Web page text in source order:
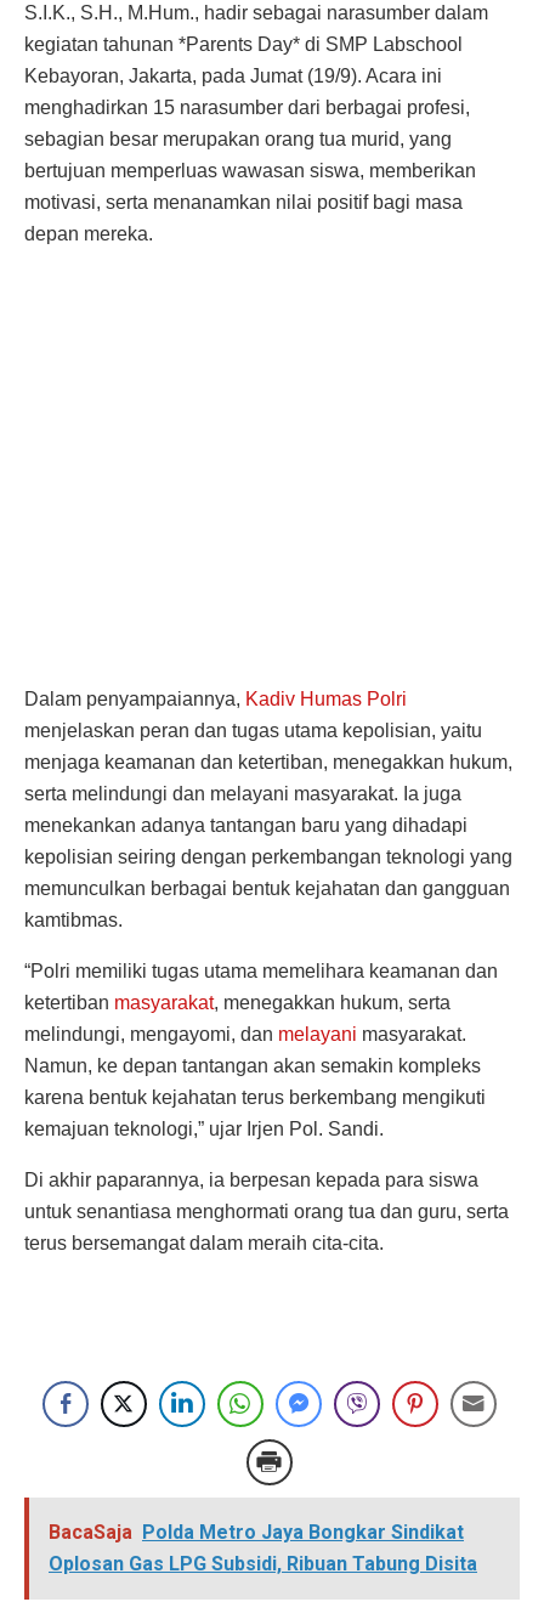
S.I.K., S.H., M.Hum., hadir sebagai narasumber dalam
kegiatan tahunan *Parents Day* di SMP Labschool
Kebayoran, Jakarta, pada Jumat (19/9). Acara ini
menghadirkan 15 narasumber dari berbagai profesi,
sebagian besar merupakan orang tua murid, yang
bertujuan memperluas wawasan siswa, memberikan
motivasi, serta menanamkan nilai positif bagi masa
depan mereka.
Dalam penyampaiannya, Kadiv Humas Polri
menjelaskan peran dan tugas utama kepolisian, yaitu
menjaga keamanan dan ketertiban, menegakkan hukum,
serta melindungi dan melayani masyarakat. Ia juga
menekankan adanya tantangan baru yang dihadapi
kepolisian seiring dengan perkembangan teknologi yang
memunculkan berbagai bentuk kejahatan dan gangguan
kamtibmas.
“Polri memiliki tugas utama memelihara keamanan dan
ketertiban masyarakat, menegakkan hukum, serta
melindungi, mengayomi, dan melayani masyarakat.
Namun, ke depan tantangan akan semakin kompleks
karena bentuk kejahatan terus berkembang mengikuti
kemajuan teknologi,” ujar Irjen Pol. Sandi.
Di akhir paparannya, ia berpesan kepada para siswa
untuk senantiasa menghormati orang tua dan guru, serta
terus bersemangat dalam meraih cita-cita.
BacaSaja Polda Metro Jaya Bongkar Sindikat
Oplosan Gas LPG Subsidi, Ribuan Tabung Disita